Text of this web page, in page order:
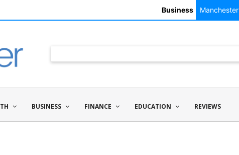
Business Manchester
BUSINESS FINANCE EDUCATION REVIEWS